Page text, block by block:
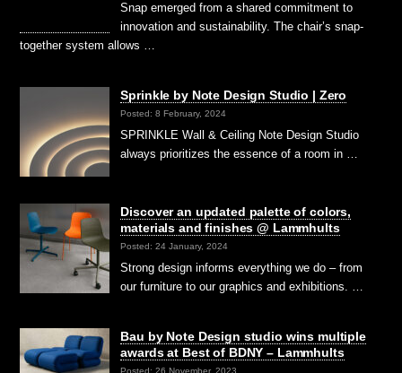
Snap emerged from a shared commitment to
innovation and sustainability. The chair’s snap-
together system allows …
Sprinkle by Note Design Studio | Zero
Posted: 8 February, 2024
SPRINKLE Wall & Ceiling Note Design Studio
always prioritizes the essence of a room in …
Discover an updated palette of colors,
materials and finishes @ Lammhults
Posted: 24 January, 2024
Strong design informs everything we do – from
our furniture to our graphics and exhibitions. …
Bau by Note Design studio wins multiple
awards at Best of BDNY – Lammhults
Posted: 26 November, 2023